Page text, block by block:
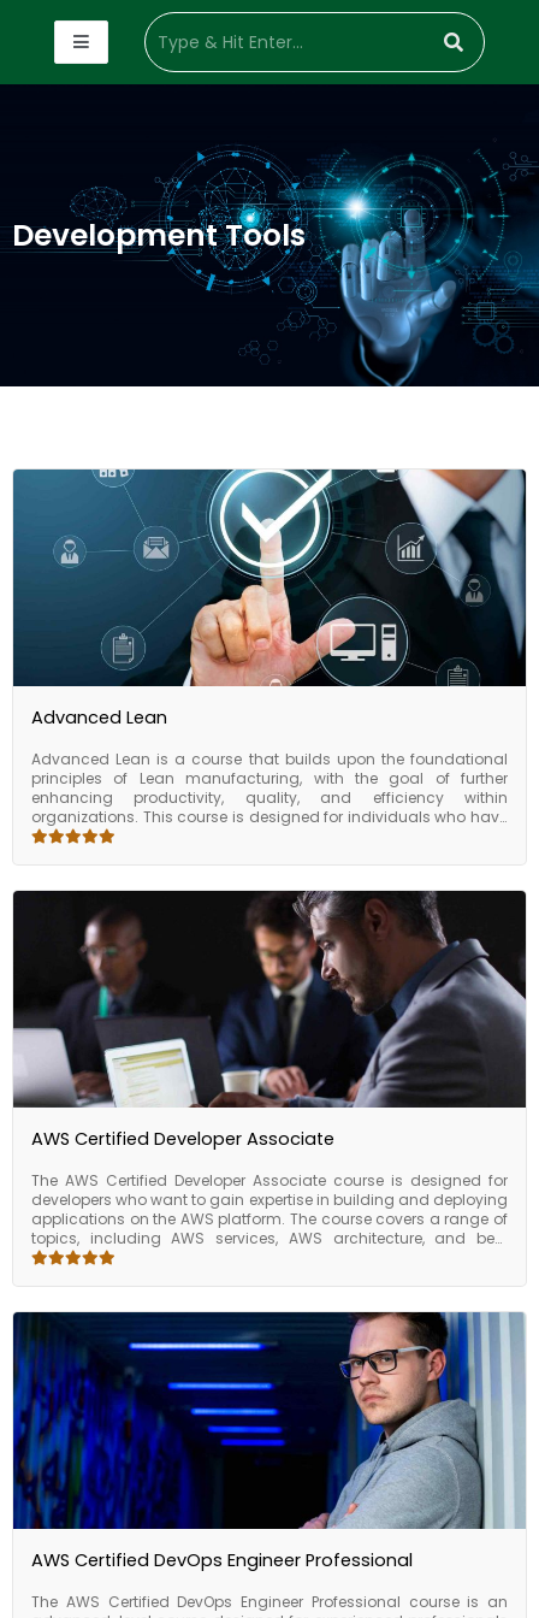
Development Tools
Advanced Lean
Advanced Lean is a course that builds upon the foundational
principles of Lean manufacturing, with the goal of further
enhancing productivity, quality, and efficiency within
organizations. This course is designed for individuals who have
already been introduced to the basics of Lean and are seeking
which allow them to apply their new knowledge in a practical
setting. They also have access to a network of lean experts and
fellow participants, providing them with ongoing support and
resources as they continue to implement lean principles within
their organization. The course of advanced lean is an intensive
program designed for those who are looking to take their
understanding of Lean manufacturing to the next level. By
focusing on data-driven decision-making, leadership, and
culture change, participants are equipped with the tools and
skills needed to drive continuous improvement within their
organizations.
AWS Certified Developer Associate
The AWS Certified Developer Associate course is designed for
developers who want to gain expertise in building and deploying
applications on the AWS platform. The course covers a range of
topics, including AWS services, AWS architecture, and best
practices for developing secure, scalable, and reliable
deploy applications on the AWS platform. They will be able to
build and deploy applications using AWS services, develop and
test applications locally using AWS SDKs and CLI, deploy web
applications using AWS Elastic Beanstalk, run serverless
applications using AWS Lambda, and build and manage APIs
using AWS API Gateway. The AWS Certified Developer Associate
course is an excellent choice for developers who want to gain
expertise in building and deploying applications on the AWS
platform.
AWS Certified DevOps Engineer Professional
The AWS Certified DevOps Engineer Professional course is an